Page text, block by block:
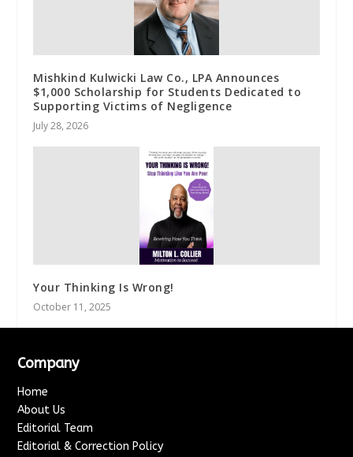
Mishkind Kulwicki Law Co., LPA Announces
$1,000 Scholarship for Students Dedicated to
Supporting Victims of Negligence
July 28, 2026
Your Thinking Is Wrong!
October 11, 2025
Company
Home
About Us
Editorial Team
Editorial & Correction Policy